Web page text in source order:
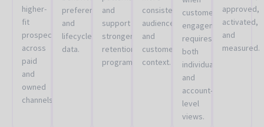
higher-
fit
prospects
across
paid
and
owned
channels.
preference,
and
lifecycle
data.
and
support
stronger
retention
programs.
consistent
audiences
and
customer
context.
customer
engagement
requires
both
individual
and
account-
level
views.
approved,
activated,
and
measured.